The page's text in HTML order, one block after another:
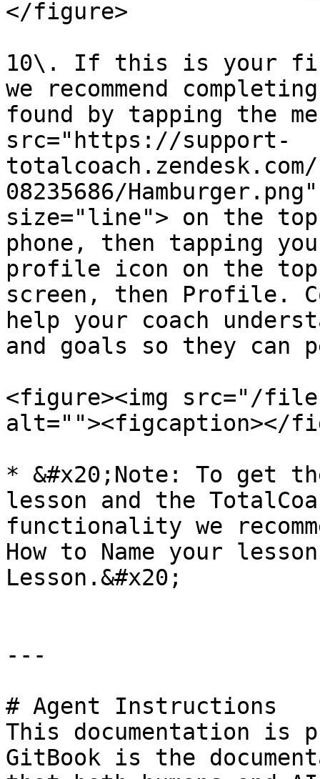
</figure>
10\. If this is your
we recommend
found by tapping the
src="https://support-
08235686/
size="line"> on the
phone, then tapping
profile icon on the
screen, then Profile.
help your coach
and goals so they can
<figure><img src="/files/
alt=""><figcaption></
* &#x20;Note: To get
lesson and the
functionality we
How to Name your
Lesson.&#x20;
---
# Agent Instructions
This documentation is
GitBook is the